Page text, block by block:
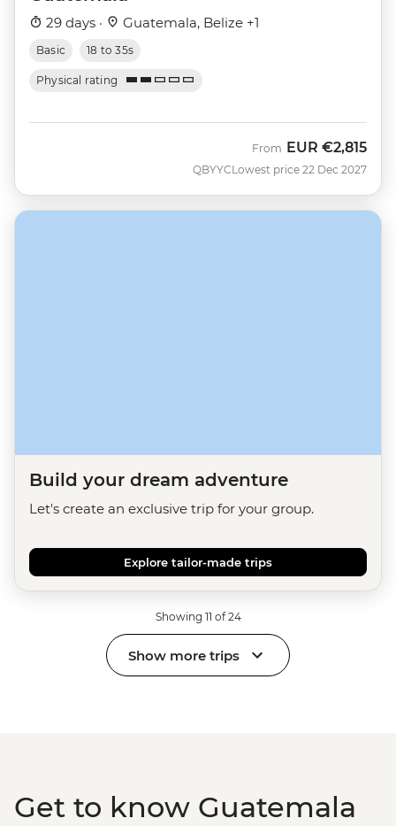
29 days · Guatemala, Belize +1
Basic 18 to 35s
Physical rating
QBYYC
From EUR €2,815
Lowest price 22 Dec 2027
Build your dream adventure
Let's create an exclusive trip for your group.
Explore tailor-made trips
Showing 11 of 24
Show more trips
Get to know Guatemala